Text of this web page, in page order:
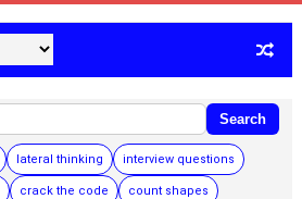
Search
lateral thinking interview questions
crack the code count shapes